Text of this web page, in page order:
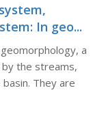
In geo...
a
the streams,
They are